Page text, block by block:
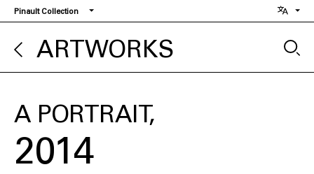
Skip
to
main
content
Pinault Collection
ARTWORKS
A PORTRAIT
2014